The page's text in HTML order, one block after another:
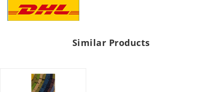
Similar Products